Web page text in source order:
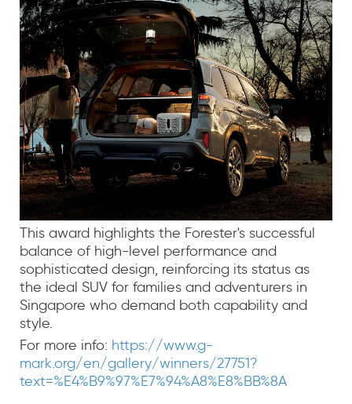
This award highlights the Forester's successful
balance of high-level performance and
sophisticated design, reinforcing its status as
the ideal SUV for families and adventurers in
Singapore who demand both capability and
style.
For more info: https://www.g-
mark.org/en/gallery/winners/27751?
text=%E4%B9%97%E7%94%A8%E8%BB%8A